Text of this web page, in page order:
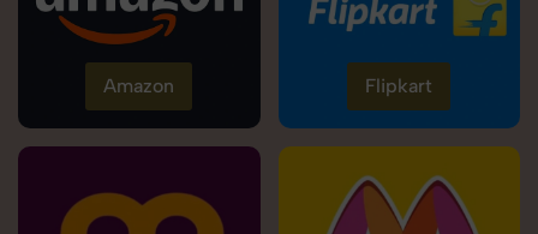
Amazon Flipkart